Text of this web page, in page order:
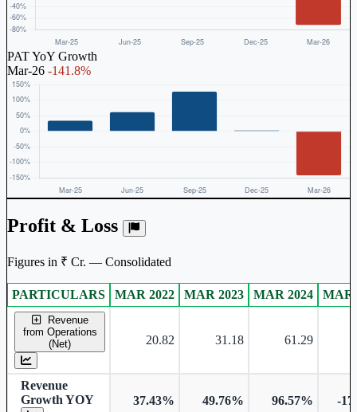
PAT YoY Growth
Mar-26 -141.8%
Profit & Loss
Figures in ₹ Cr. — Consolidated
Consolidated financial table.
PARTICULARS MAR 2022 MAR 2023 MAR 2024 MAR
Revenue
from Operations
(Net)
20.82 31.18 61.29
Revenue
Growth YOY
37.43% 49.76% 96.57% -